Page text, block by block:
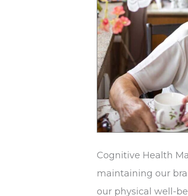
Cognitive Health
maintaining our
our physical well-